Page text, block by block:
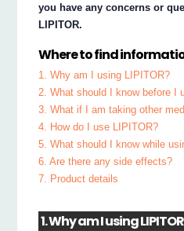
you have any concerns or
LIPITOR.
Where to find
1. Why am I using LIPITOR?
2. What should I know before I
3. What if I am taking other
4. How do I use LIPITOR?
5. What should I know while
6. Are there any side effects?
7. Product details
1. Why am I using